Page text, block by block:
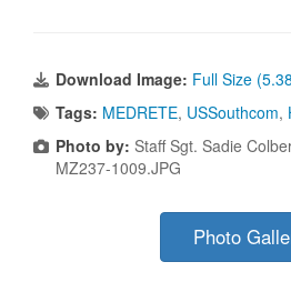
Download Image: Full Size
Tags: MEDRETE, USSouthcom,
Photo by: Staff Sgt. Sadie
MZ237-1009.JPG
Photo